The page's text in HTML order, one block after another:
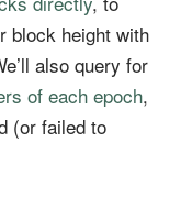
block height with
also query for
of each epoch,
(or failed to